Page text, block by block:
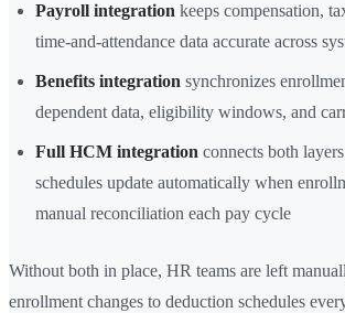
Payroll integration keeps compensation,
time-and-attendance data accurate across
Benefits integration synchronizes
dependent data, eligibility windows, and
Full HCM integration connects both
schedules update automatically when
manual reconciliation each pay cycle
Without both in place, HR teams are left
enrollment changes to deduction schedules